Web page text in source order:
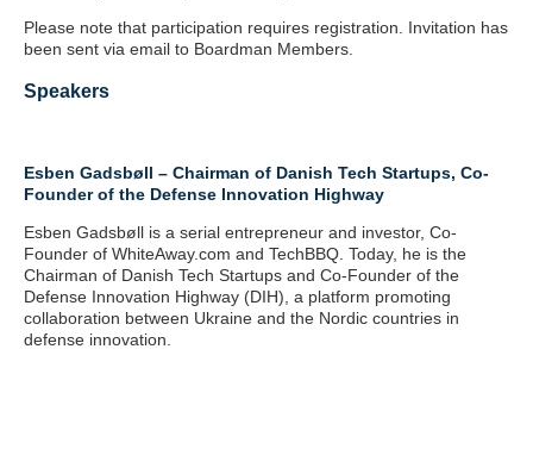
Please note that participation requires registration. Invitation has
been sent via email to Boardman Members.
Speakers
Esben Gadsbøll – Chairman of Danish Tech Startups, Co-
Founder of the Defense Innovation Highway
Esben Gadsbøll is a serial entrepreneur and investor, Co-
Founder of WhiteAway.com and TechBBQ. Today, he is the
Chairman of Danish Tech Startups and Co-Founder of the
Defense Innovation Highway (DIH), a platform promoting
collaboration between Ukraine and the Nordic countries in
defense innovation.